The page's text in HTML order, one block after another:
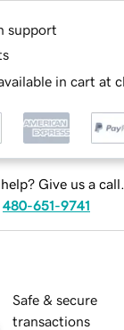
support
in cart at
Give us a call.
480-651-9741
Safe & secure
transactions